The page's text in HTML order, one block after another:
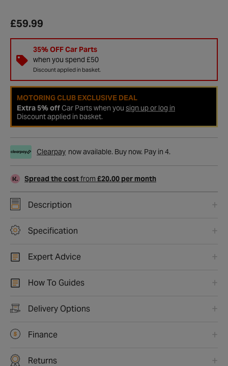
£59.99
35% OFF Car Parts
when you spend £50
Discount applied in basket.
MOTORING CLUB EXCLUSIVE DEAL
Extra 5% offCar Parts when you sign up or log in
Discount applied in basket.
Clearpay now available. Buy now. Pay in 4.
Spread the costfrom £20.00 per month
Description
Specification
Expert Advice
How To Guides
Delivery Options
Finance
Returns